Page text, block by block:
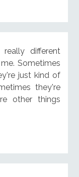
different
Sometimes
just kind of
they're
other things